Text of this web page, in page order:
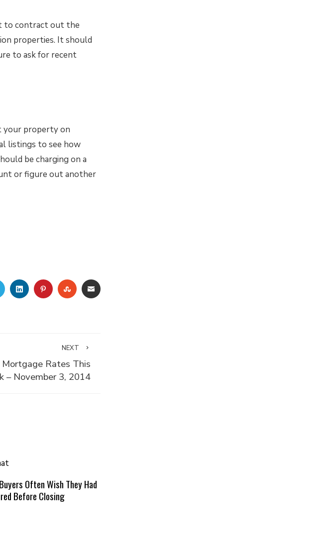
to contract out the
properties. It should
to ask for recent
your property on
listings to see how
be charging on a
or figure out another
TWITTERLINKEDINPINTEREST
STUMBLEUPON
EMAIL
NEXT
Rates This
– November 3, 2014
Often Wish They Had
Before Closing